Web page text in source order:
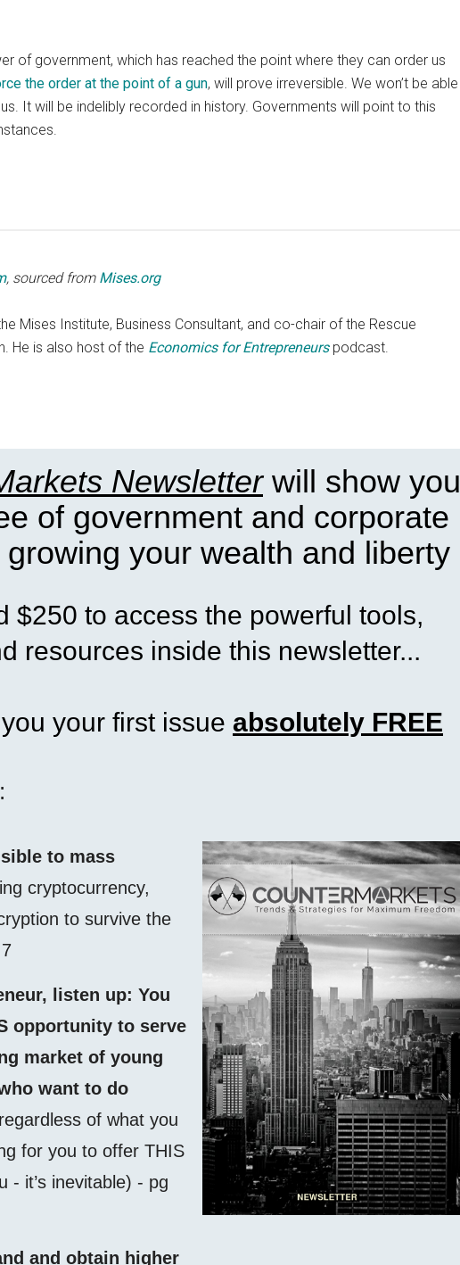
of government, which has reached the point where they can order us
the order at the point of a gun, will prove irreversible. We won’t be able
It will be indelibly recorded in history. Governments will point to this
, sourced from Mises.org
Mises Institute, Business Consultant, and co-chair of the Rescue
He is also host of the Economics for Entrepreneurspodcast.
Newsletterwill show you
of government and corporate
your wealth and liberty
$250 to access the powerful tools,
resources inside this newsletter...
your first issue absolutely FREE
to mass
cryptocurrency,
to survive the
listen up: You
opportunity to serve
market of young
want to do
of what you
for you to offer THIS
- it’s inevitable) - pg
and obtain higher